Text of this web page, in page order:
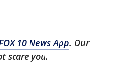
10 News App. Our
scare you.